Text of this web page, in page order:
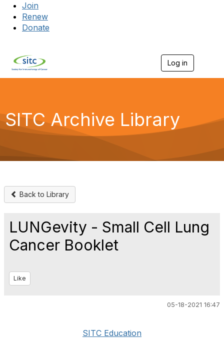
Join
Renew
Donate
Log in
SITC Archive Library
Back to Library
LUNGevity - Small Cell Lung
Cancer Booklet
Like
05-18-2021 16:47
SITC Education